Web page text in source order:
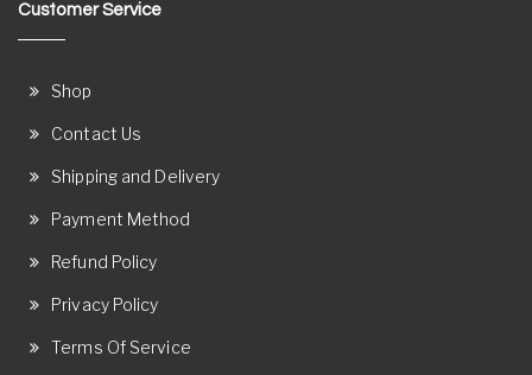
Customer Service
Shop
Contact Us
Shipping and Delivery
Payment Method
Refund Policy
Privacy Policy
Terms Of Service